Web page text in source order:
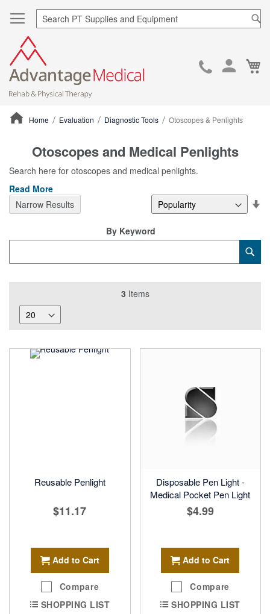
Skip
Home Evaluation Diagnostic Tools Otoscopes & Penlights
Otoscopes and Medical Penlights
Search here for otoscopes and medical penlights.
Read More
3 Items
Reusable Penlight
$11.17
Add to Cart
Compare
SHOPPING LIST
Disposable Pen Light -
Medical Pocket Pen Light
$4.99
Add to Cart
Compare
SHOPPING LIST
By Keyword
Narrow Results